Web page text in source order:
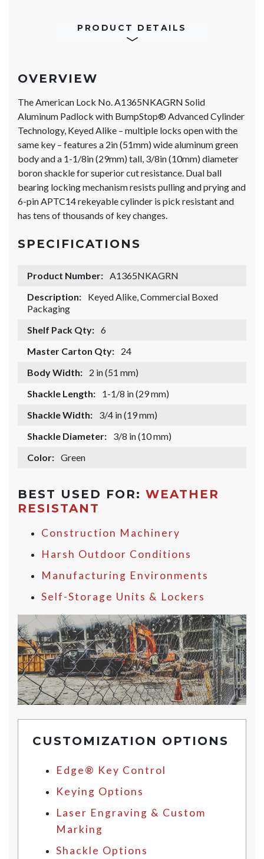
PRODUCT DETAILS
OVERVIEW
The American Lock No. A1365NKAGRN Solid
Aluminum Padlock with BumpStop® Advanced Cylinder
Technology, Keyed Alike – multiple locks open with the
same key – features a 2in (51mm) wide aluminum green
body and a 1-1/8in (29mm) tall, 3/8in (10mm) diameter
boron shackle for superior cut resistance. Dual ball
bearing locking mechanism resists pulling and prying and
6-pin APTC14 rekeyable cylinder is pick resistant and
has tens of thousands of key changes.
SPECIFICATIONS
Product Number: A1365NKAGRN
Description:
Keyed Alike, Commercial Boxed
Packaging
Shelf Pack Qty: 6
Master Carton Qty:
24
Body Width:
2 in (51 mm)
Shackle Length:
1-1/8 in (29 mm)
Shackle Width:
3/4 in (19 mm)
Shackle Diameter:
3/8 in (10 mm)
Color: Green
BEST USED FOR: WEATHER
RESISTANT
Construction Machinery
Harsh Outdoor Conditions
Manufacturing Environments
Self-Storage Units & Lockers
CUSTOMIZATION OPTIONS
Edge® Key Control
Keying Options
Laser Engraving & Custom
Marking
Shackle Options